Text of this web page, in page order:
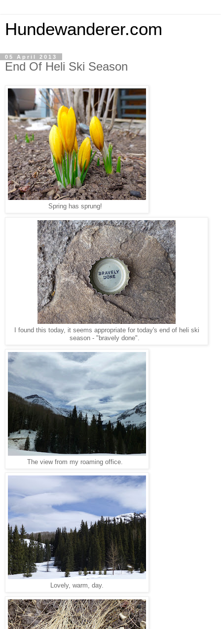
Hundewanderer.com
05 April 2013
End Of Heli Ski Season
Spring has sprung!
I found this today, it seems appropriate for today's end of heli ski
season - "bravely done".
The view from my roaming office.
Lovely, warm, day.